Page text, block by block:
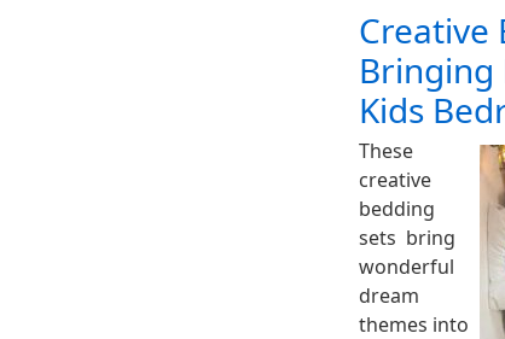
Creative
Bringing
Kids
These
creative
bedding
sets bring
wonderful
dream
themes into